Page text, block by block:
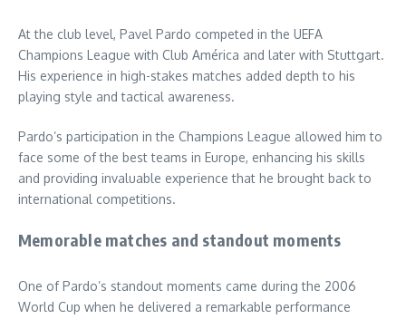
At the club level, Pavel Pardo competed in the UEFA
Champions League with Club América and later with Stuttgart.
His experience in high-stakes matches added depth to his
playing style and tactical awareness.
Pardo’s participation in the Champions League allowed him to
face some of the best teams in Europe, enhancing his skills
and providing invaluable experience that he brought back to
international competitions.
Memorable matches and standout moments
One of Pardo’s standout moments came during the 2006
World Cup when he delivered a remarkable performance